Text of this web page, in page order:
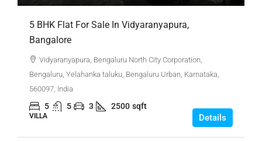
5 BHK Flat For Sale In Vidyaranyapura,
Bangalore
Vidyaranyapura, Bengaluru North City Corporation,
Bengaluru, Yelahanka taluku, Bengaluru Urban, Karnataka,
560097, India
5 5 3 2500 sqft
VILLA Details